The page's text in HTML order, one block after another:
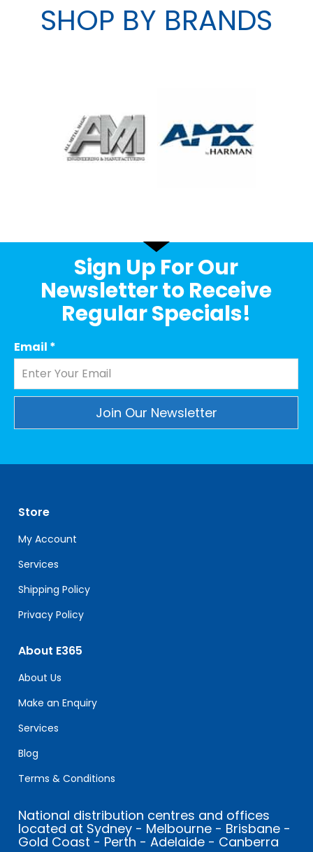
SHOP BY BRANDS
Sign Up For Our
Newsletter to Receive
Regular Specials!
Email *
leave
this
field
blank.
Store
My Account
Services
Shipping Policy
Privacy Policy
About E365
About Us
Make an Enquiry
Services
Blog
Terms & Conditions
National distribution centres and offices
located at Sydney - Melbourne - Brisbane -
Gold Coast - Perth - Adelaide - Canberra